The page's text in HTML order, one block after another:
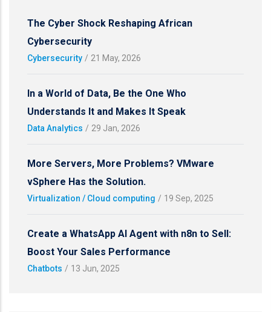
The Cyber Shock Reshaping African
Cybersecurity
Cybersecurity / 21 May, 2026
In a World of Data, Be the One Who
Understands It and Makes It Speak
Data Analytics / 29 Jan, 2026
More Servers, More Problems? VMware
vSphere Has the Solution.
Virtualization / Cloud computing / 19 Sep, 2025
Create a WhatsApp AI Agent with n8n to Sell:
Boost Your Sales Performance
Chatbots / 13 Jun, 2025